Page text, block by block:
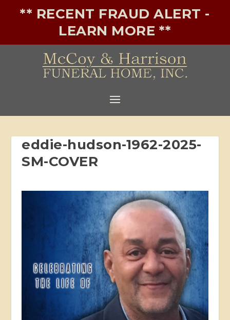
** RECENT FRAUD ALERT -
LEARN MORE **
eddie-hudson-1962-2025-
SM-COVER